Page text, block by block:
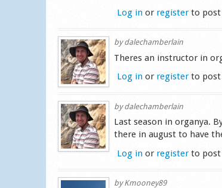
Log in or registerto post
bydalechamberlain
Theres an instructor in
Log in or registerto post
bydalechamberlain
Last season in organya.
there in august to have
Log in or registerto post
byKmooney89